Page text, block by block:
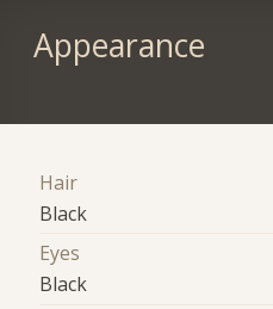
Appearance
Hair
Black
Eyes
Black